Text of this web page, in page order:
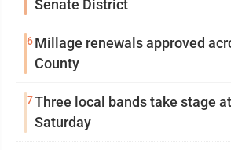
Senate District
6Millage renewals approved
County
7Three local bands take stage
Saturday